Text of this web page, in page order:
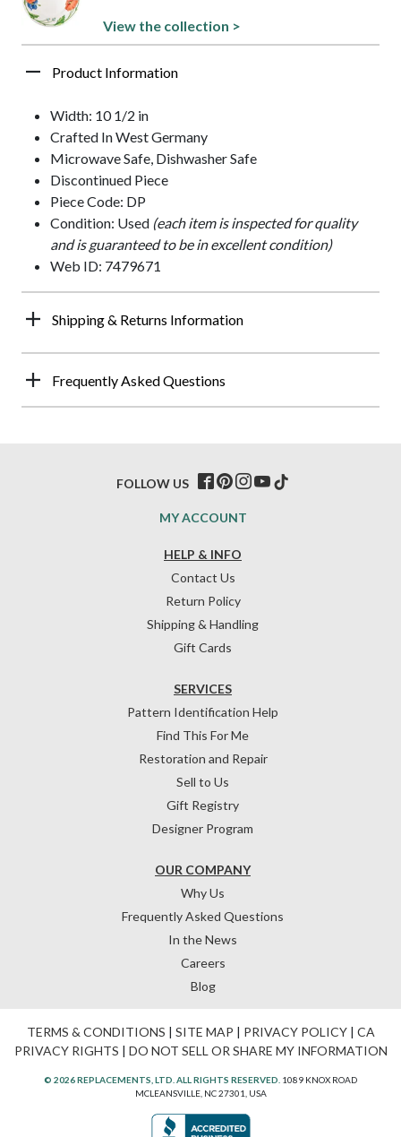
View the collection >
Product Information
Width: 10 1/2 in
Crafted In West Germany
Microwave Safe, Dishwasher Safe
Discontinued Piece
Piece Code: DP
Condition: Used (each item is inspected for quality
and is guaranteed to be in excellent condition)
Web ID: 7479671
Shipping & Returns Information
Frequently Asked Questions
HELP & INFO
Contact Us
Return Policy
Shipping & Handling
Gift Cards
OUR COMPANY
Why Us
Frequently Asked Questions
In the News
Careers
Blog
SERVICES
Pattern Identification Help
Find This For Me
Restoration and Repair
Sell to Us
Gift Registry
Designer Program
MY ACCOUNT
FOLLOW US
TERMS & CONDITIONS | SITE MAP | PRIVACY POLICY| CA
PRIVACY RIGHTS | DO NOT SELL OR SHARE MY INFORMATION
© 2026 REPLACEMENTS, LTD. ALL RIGHTS RESERVED. 1089 KNOX ROAD
MCLEANSVILLE, NC 27301, USA